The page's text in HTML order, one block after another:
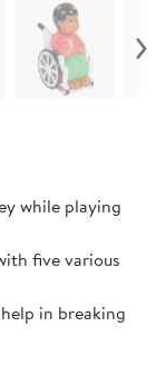
while playing
five various
in breaking